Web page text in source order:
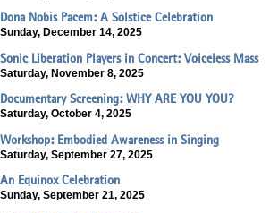
Dona Nobis Pacem: A Solstice Celebration
Sunday, December 14, 2025
Sonic Liberation Players in Concert: Voiceless Mass
Saturday, November 8, 2025
Documentary Screening: WHY ARE YOU YOU?
Saturday, October 4, 2025
Workshop: Embodied Awareness in Singing
Saturday, September 27, 2025
An Equinox Celebration
Sunday, September 21, 2025